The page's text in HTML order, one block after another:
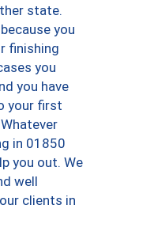
state.
you
finishing
you
you have
your first
in 01850
you out. We
well
clients in